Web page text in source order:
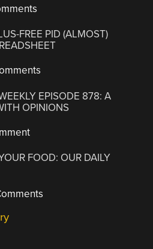
FREE PID (ALMOST)
EPISODE 878: A
OPINIONS
FOOD: OUR DAILY